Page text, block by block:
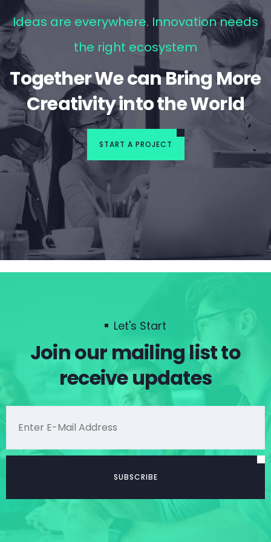
Ideas are everywhere. Innovation needs
the right ecosystem
Together We can Bring More
Creativity into the World
START A PROJECT
Let's Start
Join our mailing list to
receive updates